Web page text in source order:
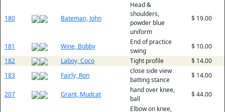
180 Bateman, John
Head &
shoulders,
powder blue
uniform
$ 19.00
181 Wine, Bobby
End of practice
swing
$ 10.00
182
Laboy, Coco Tight profile
$ 14.00
183
Fairly, Ron
close side view
batting stance
$ 14.00
207 Grant, Mudcat
hand over knee,
ball
$ 44.00
Elbow on knee,